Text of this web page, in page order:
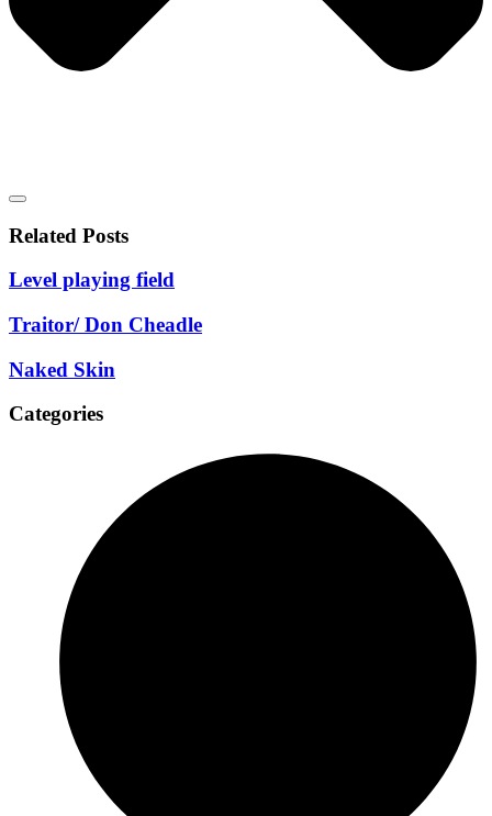
Related Posts
Level playing field
Traitor/ Don Cheadle
Naked Skin
Categories